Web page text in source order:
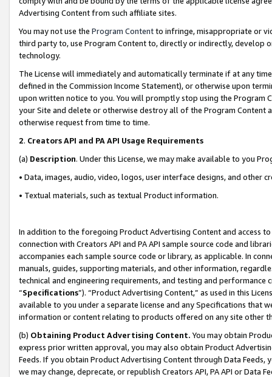
Advertising Content from such affiliate sites.
You may not use the Program Contentto infringe, misappropriate or
third party to, use Program Content to, directly or indirectly, develop
technology.
The License will immediately and automatically terminate if at any
defined in the Commission Income Statement), or otherwise upon
upon written notice to you. You will promptly stop using the Program
your Site and delete or otherwise destroy all of the Program Content
otherwise request from time to time.
2. Creators API and PA API Usage Requirements
(a) Description. Under this License, we may make available to you
• Data, images, audio, video, logos, user interface designs, and other
• Textual materials, such as textual Product information.
In addition to the foregoing Product Advertising Content and access
connection with Creators API and PA API sample source code and
accompanies each sample source code or library, as applicable. In
manuals, guides, supporting materials, and other information,
technical and engineering requirements, and testing and
“Specifications”). “Product Advertising Content,” as used in this
available to you under a separate license and any Specifications that
information or content relating to products offered on any site other
(b) Obtaining Product Advertising Content. You may obtain
express prior written approval, you may also obtain Product
Feeds. If you obtain Product Advertising Content through Data Feeds,
we may change, deprecate, or republish Creators API, PA API or Data